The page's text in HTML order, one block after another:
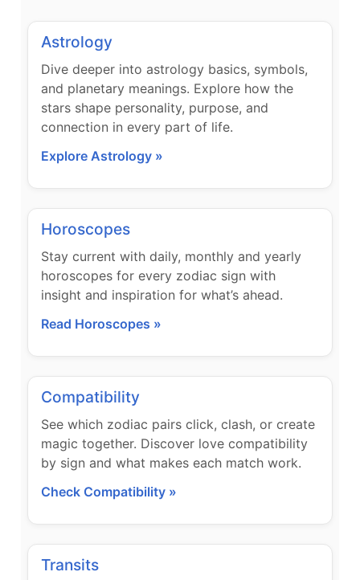
Astrology
Dive deeper into astrology basics, symbols,
and planetary meanings. Explore how the
stars shape personality, purpose, and
connection in every part of life.
Explore Astrology »
Horoscopes
Stay current with daily, monthly and yearly
horoscopes for every zodiac sign with
insight and inspiration for what’s ahead.
Read Horoscopes »
Compatibility
See which zodiac pairs click, clash, or create
magic together. Discover love compatibility
by sign and what makes each match work.
Check Compatibility »
Transits